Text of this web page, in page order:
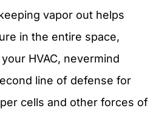
vapor out helps
in the entire space,
HVAC, nevermind
line of defense for
cells and other forces of